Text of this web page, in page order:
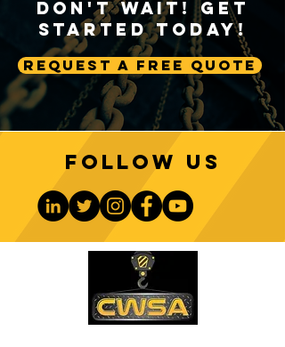
A Deep Dive into Crane
A2B Systems
Don't Wait! Get
Started Today!
Request A Free Quote
Follow us